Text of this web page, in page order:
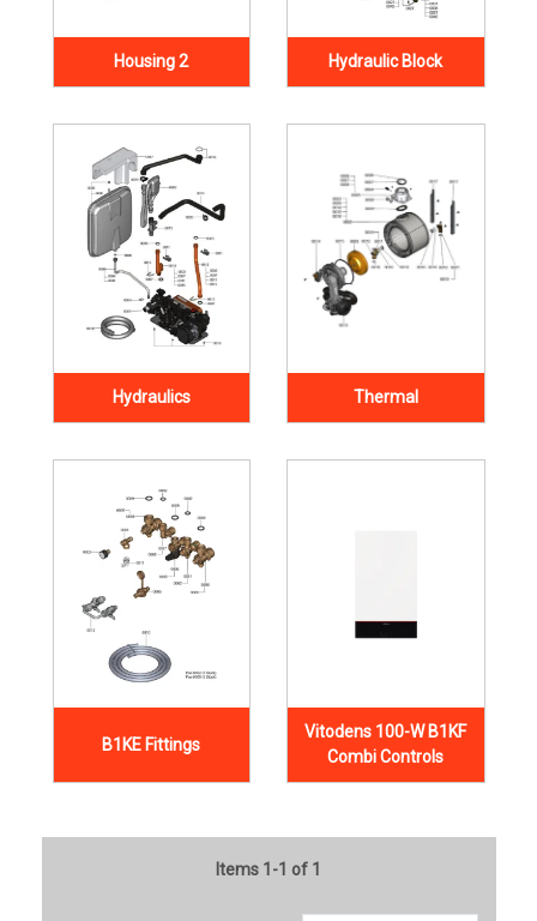
Housing 2 Hydraulic Block
Hydraulics Thermal
B1KE Fittings
Vitodens 100-W B1KF
Combi Controls
Items 1-1 of 1